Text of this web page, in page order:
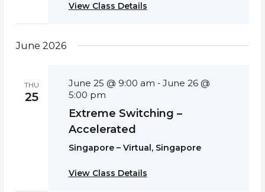
View Class Details
June 2026
THU
25
June 25 @ 9:00 am - June 26 @
5:00 pm
Extreme Switching –
Accelerated
Singapore – Virtual, Singapore
View Class Details